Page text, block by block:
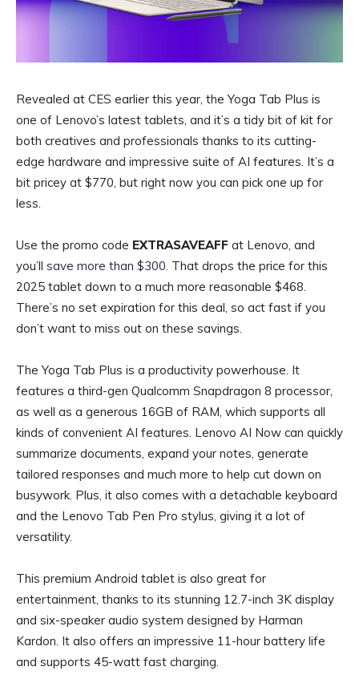
Revealed at CES earlier this year, the Yoga Tab Plus is
one of Lenovo’s latest tablets, and it’s a tidy bit of kit for
both creatives and professionals thanks to its cutting-
edge hardware and impressive suite of AI features. It’s a
bit pricey at $770, but right now you can pick one up for
less.
Use the promo code EXTRASAVEAFF at Lenovo, and
you’ll save more than $300. That drops the price for this
2025 tablet down to a much more reasonable $468.
There’s no set expiration for this deal, so act fast if you
don’t want to miss out on these savings.
The Yoga Tab Plus is a productivity powerhouse. It
features a third-gen Qualcomm Snapdragon 8 processor,
as well as a generous 16GB of RAM, which supports all
kinds of convenient AI features. Lenovo AI Now can quickly
summarize documents, expand your notes, generate
tailored responses and much more to help cut down on
busywork. Plus, it also comes with a detachable keyboard
and the Lenovo Tab Pen Pro stylus, giving it a lot of
versatility.
This premium Android tablet is also great for
entertainment, thanks to its stunning 12.7-inch 3K display
and six-speaker audio system designed by Harman
Kardon. It also offers an impressive 11-hour battery life
and supports 45-watt fast charging.